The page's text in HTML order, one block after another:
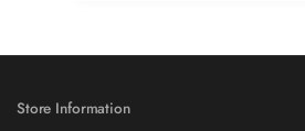
Store Information